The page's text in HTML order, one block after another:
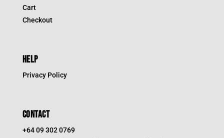
Cart
Checkout
HELP
Privacy Policy
CONTACT
+64 09 302 0769